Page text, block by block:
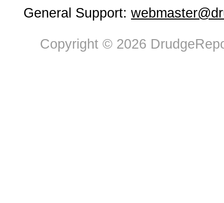
General Support:
Copyright © 2026